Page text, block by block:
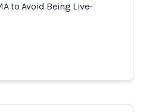
to Avoid Being Live-